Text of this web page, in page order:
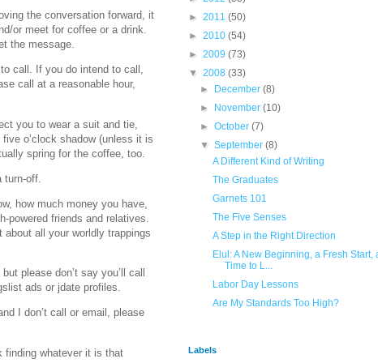
the conversation forward, it
or meet for coffee or a drink.
the message.
call. If you do intend to call,
call at a reasonable hour,
you to wear a suit and tie,
o’clock shadow (unless it is
spring for the coffee, too.
off.
how much money you have,
powered friends and relatives.
about all your worldly trappings
please don’t say you’ll call
ads or jdate profiles.
I don’t call or email, please
finding whatever it is that
► 2011 (50)
► 2010 (54)
► 2009 (73)
▼ 2008 (33)
►
December(8)
►
November(10)
►October(7)
▼September(8)
A Different Kind of Writing
The Graduates
Garnets 101
The Five Senses
A Step in the Right Direction
Elul: A New Beginning, a Fresh Start,
Time to L...
Labor Day Lessons
Are My Standards Too High?
Labels